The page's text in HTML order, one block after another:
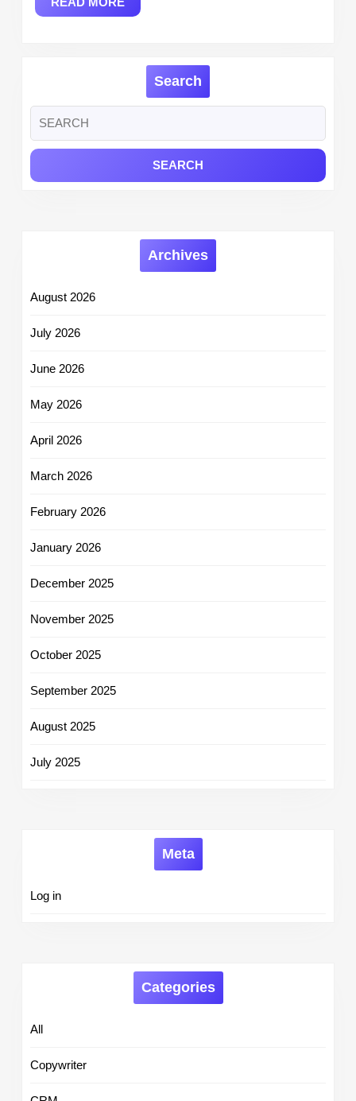
MORE
Search
for:
Archives
August 2026
July 2026
June 2026
May 2026
April 2026
March 2026
February 2026
January 2026
December 2025
November 2025
October 2025
September 2025
August 2025
July 2025
Meta
Log in
Categories
All
Copywriter